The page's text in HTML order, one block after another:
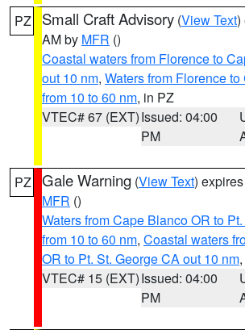
PZ Small Craft Advisory (View Text)
AM by MFR ()
Coastal waters from Florence to
out 10 nm, Waters from Florence
from 10 to 60 nm, in PZ
VTEC# 67 (EXT)Issued: 04:00
PM
PZ Gale Warning (View Text)
MFR ()
Waters from Cape Blanco OR to
from 10 to 60 nm, Coastal waters
OR to Pt. St. George CA out 10 nm
VTEC# 15 (EXT)Issued: 04:00
PM